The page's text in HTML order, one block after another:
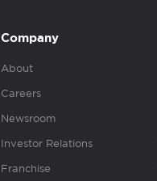
Company
About
Careers
Newsroom
Investor Relations
Franchise